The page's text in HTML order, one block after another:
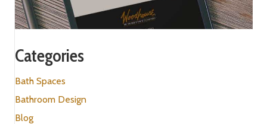
Categories
Bath Spaces
Bathroom Design
Blog